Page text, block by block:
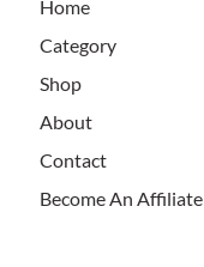
Home
Category
Shop
About
Contact
Become An Affiliate